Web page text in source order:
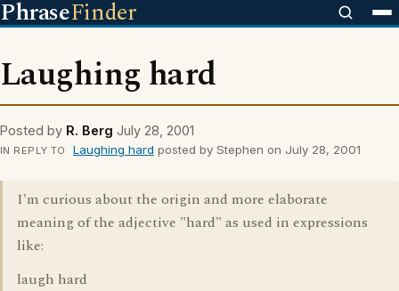
PhraseFinder
Laughing hard
Posted by R. Berg July 28, 2001
IN REPLY TO Laughing hard posted by Stephen on July 28, 2001
I'm curious about the origin and more elaborate
meaning of the adjective "hard" as used in expressions
like:
laugh hard